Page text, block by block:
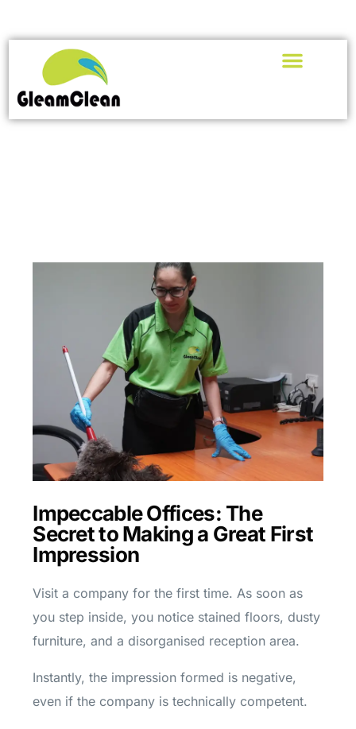
Impeccable Offices: The
Secret to Making a Great First
Impression
Visit a company for the first time. As soon as
you step inside, you notice stained floors, dusty
furniture, and a disorganised reception area.
Instantly, the impression formed is negative,
even if the company is technically competent.